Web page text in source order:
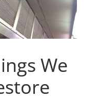
We